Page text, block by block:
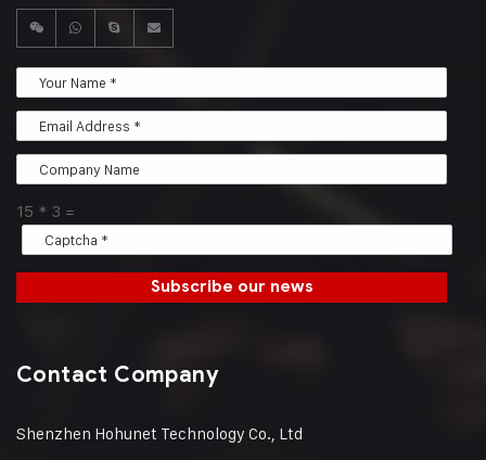
15 * 3 =
Subscribe our news
Contact Company
Shenzhen Hohunet Technology Co., Ltd